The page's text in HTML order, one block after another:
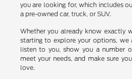
you are looking for, which includes
a pre-owned car, truck, or SUV.
Whether you already know exactly
starting to explore your options, we
listen to you, show you a number
meet your needs, and make sure
love.